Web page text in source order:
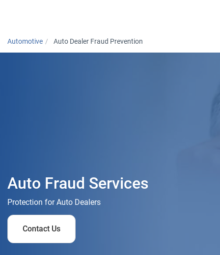
Automotive Auto Dealer Fraud Prevention
Auto Fraud Services
Protection for Auto Dealers
Contact Us